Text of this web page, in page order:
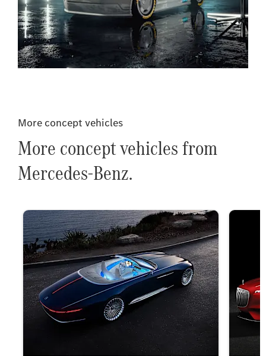
More concept vehicles
More concept vehicles from
Mercedes-Benz.